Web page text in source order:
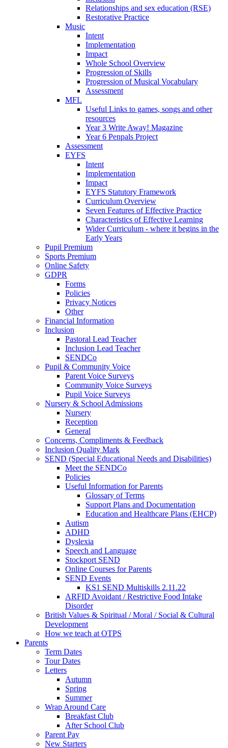
Relationships and sex education (RSE)
Restorative Practice
Music
Intent
Implementation
Impact
Whole School Overview
Progression of Skills
Progression of Musical Vocabulary
Assessment
MFL
Useful Links to games, songs and other
resources
Year 3 Write Away! Magazine
Year 6 Penpals Project
Assessment
EYFS
Intent
Implementation
Impact
EYFS Statutory Framework
Curriculum Overview
Seven Features of Effective Practice
Characteristics of Effective Learning
Wider Curriculum - where it begins in the
Early Years
Pupil Premium
Sports Premium
Online Safety
GDPR
Forms
Policies
Privacy Notices
Other
Financial Information
Inclusion
Pastoral Lead Teacher
Inclusion Lead Teacher
SENDCo
Pupil & Community Voice
Parent Voice Surveys
Community Voice Surveys
Pupil Voice Surveys
Nursery & School Admissions
Nursery
Reception
General
Concerns, Compliments & Feedback
Inclusion Quality Mark
SEND (Special Educational Needs and Disabilities)
Meet the SENDCo
Policies
Useful Information for Parents
Glossary of Terms
Support Plans and Documentation
Education and Healthcare Plans (EHCP)
Autism
ADHD
Dyslexia
Speech and Language
Stockport SEND
Online Courses for Parents
SEND Events
KS1 SEND Multiskills 2.11.22
ARFID Avoidant / Restrictive Food Intake
Disorder
British Values & Spiritual / Moral / Social & Cultural
Development
How we teach at OTPS
Parents
Term Dates
Tour Dates
Letters
Autumn
Spring
Summer
Wrap Around Care
Breakfast Club
After School Club
Parent Pay
New Starters